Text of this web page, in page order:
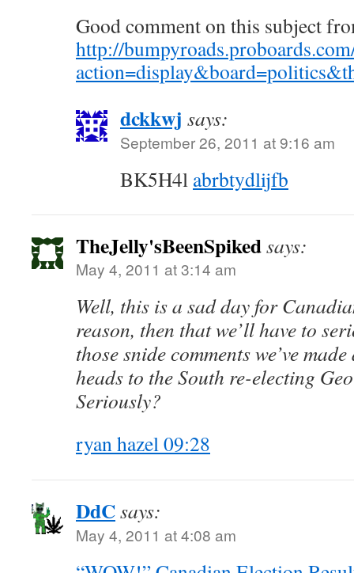
Good comment on this subject
http://
dckkwj says:
September 26, 2011 at 9:16 am
BK5H4l abrbtydlijfb
TheJelly'sBeenSpikedsays:
May 4, 2011 at 3:14 am
Well, this is a sad day for
reason, then that we’ll have to
those snide comments we’ve
heads to the South re-electing
Seriously?
ryan hazel 09:28
DdCsays:
May 4, 2011 at 4:08 am